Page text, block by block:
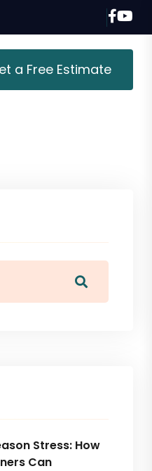
a Free Estimate
Stress: How
Can